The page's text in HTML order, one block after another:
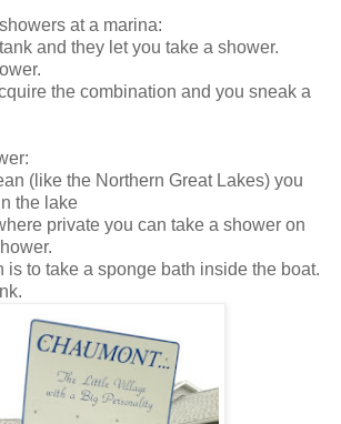
at a marina:
and they let you take a shower.
the combination and you sneak a
(like the Northern Great Lakes) you
the lake
private you can take a shower on
is to take a sponge bath inside the boat.